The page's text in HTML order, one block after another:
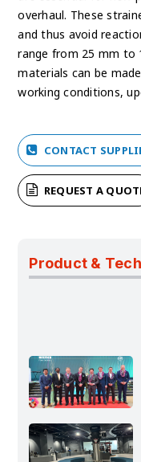
overhaul. These
and thus avoid
range from 25 mm to
materials can be
working conditions,
CONTACT
REQUEST A
Product &